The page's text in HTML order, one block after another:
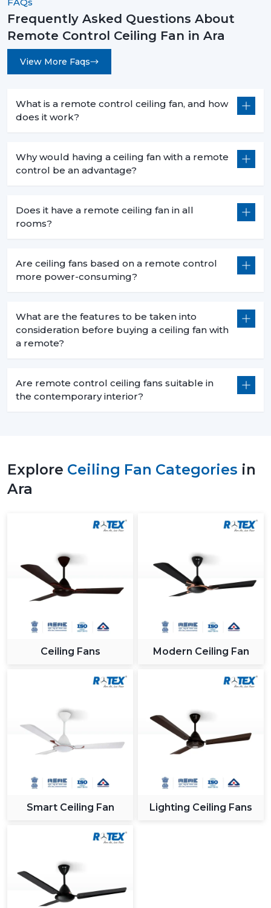
instead they are a necessity for modern living. They are
convenient and high-performing with such features as
smart control, energy efficiency, and stylish designs.
ceiling fan with light
India
, you will be sure of long term comfort and
satisfaction with the choice of a product.
Frequently Asked Questions About
Remote Control Ceiling Fan in Ara
View More Faqs
What is a remote control ceiling fan, and how
does it work?
Why would having a ceiling fan with a remote
control be an advantage?
Does it have a remote ceiling fan in all
rooms?
Are ceiling fans based on a remote control
more power-consuming?
What are the features to be taken into
consideration before buying a ceiling fan with
a remote?
Are remote control ceiling fans suitable in
the contemporary interior?
Explore Ceiling Fan Categories in
Ara
Ceiling Fans Modern Ceiling Fan
Smart Ceiling Fan Lighting Ceiling Fans